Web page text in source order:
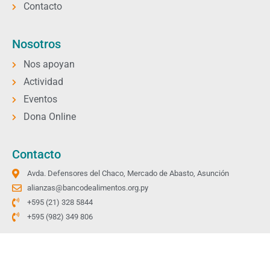
Contacto
Nosotros
Nos apoyan
Actividad
Eventos
Dona Online
Contacto
Avda. Defensores del Chaco, Mercado de Abasto, Asunción
alianzas@bancodealimentos.org.py
+595 (21) 328 5844
+595 (982) 349 806